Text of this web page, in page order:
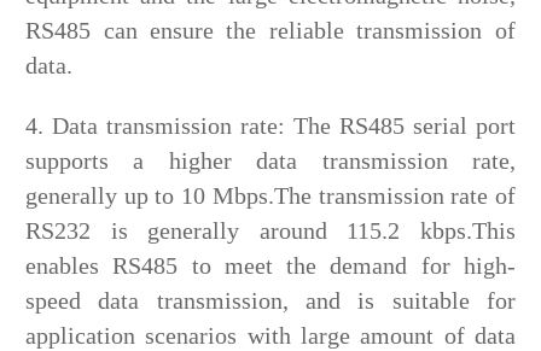
RS485 can ensure the reliable transmission of
data.
4. Data transmission rate: The RS485 serial port
supports a higher data transmission rate,
generally up to 10 Mbps.The transmission rate of
RS232 is generally around 115.2 kbps.This
enables RS485 to meet the demand for high-
speed data transmission, and is suitable for
application scenarios with large amount of data